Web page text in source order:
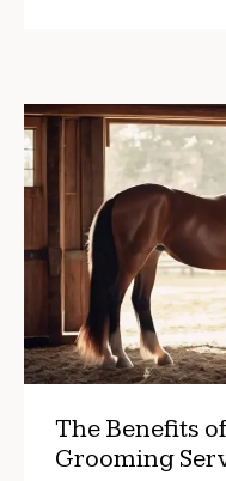
The Benefits
Grooming